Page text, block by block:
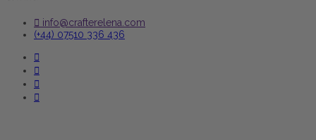
info@crafterelena.com
(+44) 07510 336 436